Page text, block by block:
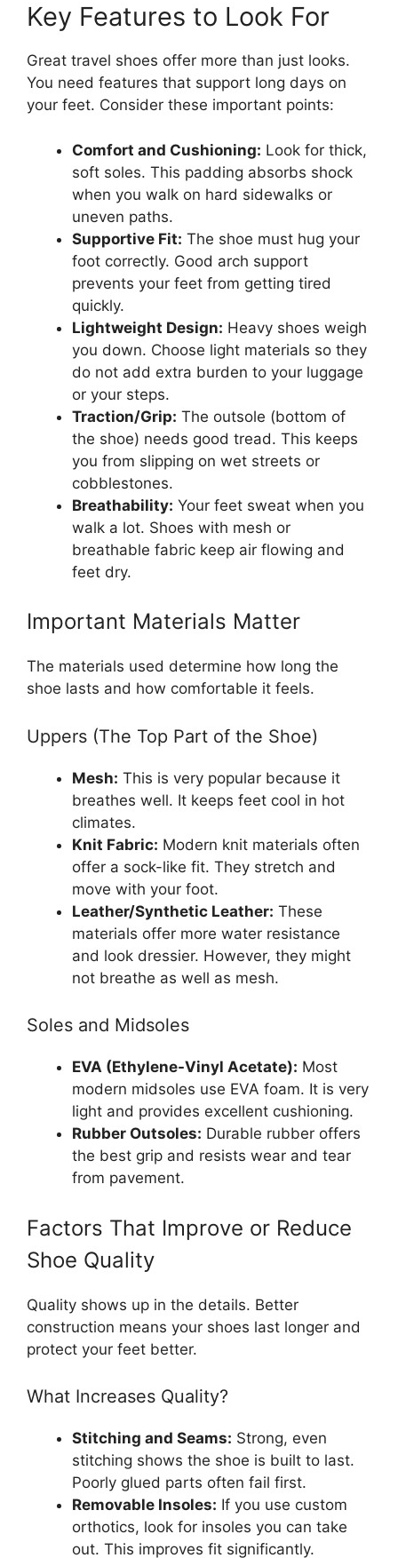
Key Features to Look For
Great travel shoes offer more than just looks.
You need features that support long days on
your feet. Consider these important points:
Comfort and Cushioning: Look for thick,
soft soles. This padding absorbs shock
when you walk on hard sidewalks or
uneven paths.
Supportive Fit: The shoe must hug your
foot correctly. Good arch support
prevents your feet from getting tired
quickly.
Lightweight Design: Heavy shoes weigh
you down. Choose light materials so they
do not add extra burden to your luggage
or your steps.
Traction/Grip: The outsole (bottom of
the shoe) needs good tread. This keeps
you from slipping on wet streets or
cobblestones.
Breathability: Your feet sweat when you
walk a lot. Shoes with mesh or
breathable fabric keep air flowing and
feet dry.
Important Materials Matter
The materials used determine how long the
shoe lasts and how comfortable it feels.
Uppers (The Top Part of the Shoe)
Mesh: This is very popular because it
breathes well. It keeps feet cool in hot
climates.
Knit Fabric: Modern knit materials often
offer a sock-like fit. They stretch and
move with your foot.
Leather/Synthetic Leather: These
materials offer more water resistance
and look dressier. However, they might
not breathe as well as mesh.
Soles and Midsoles
EVA (Ethylene-Vinyl Acetate): Most
modern midsoles use EVA foam. It is very
light and provides excellent cushioning.
Rubber Outsoles: Durable rubber offers
the best grip and resists wear and tear
from pavement.
Factors That Improve or Reduce
Shoe Quality
Quality shows up in the details. Better
construction means your shoes last longer and
protect your feet better.
What Increases Quality?
Stitching and Seams: Strong, even
stitching shows the shoe is built to last.
Poorly glued parts often fail first.
Removable Insoles: If you use custom
orthotics, look for insoles you can take
out. This improves fit significantly.